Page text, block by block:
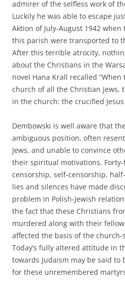
admirer of the selfless work of
Luckily he was able to escape
Aktion of July-August 1942
this parish were transported to
After this terrible atrocity,
about the Christians in the
novel Hana Krall recalled
church of all the Christian Jews,
in the church: the crucified
Dembowski is well aware that
ambiguous position, often
Jews, and unable to convince
their spiritual motivations.
censorship, self-censorship,
lies and silences have made
problem in Polish-Jewish
the fact that these Christians
murdered along with their
affected the basis of the
Today’s fully altered attitude in
towards Judaism may be said
for these unremembered